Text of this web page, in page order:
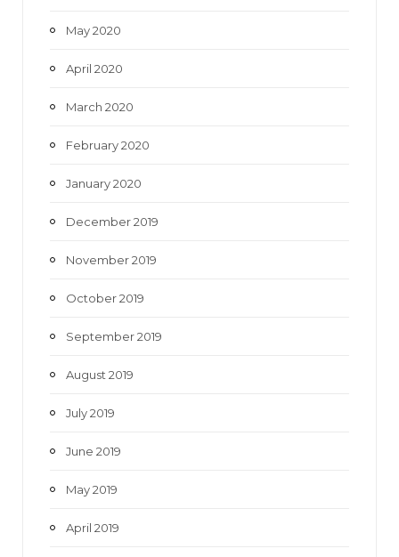
May 2020
April 2020
March 2020
February 2020
January 2020
December 2019
November 2019
October 2019
September 2019
August 2019
July 2019
June 2019
May 2019
April 2019